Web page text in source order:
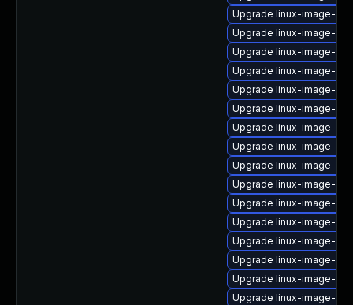
Upgrade linux-image-
Upgrade linux-image-
Upgrade linux-image-
Upgrade linux-image-
Upgrade linux-image-
Upgrade linux-image-
Upgrade linux-image-
Upgrade linux-image-
Upgrade linux-image-
Upgrade linux-image-
Upgrade linux-image-gcp
Upgrade linux-image-
Upgrade linux-image-
Upgrade linux-image-
Upgrade linux-image-
Upgrade linux-image-